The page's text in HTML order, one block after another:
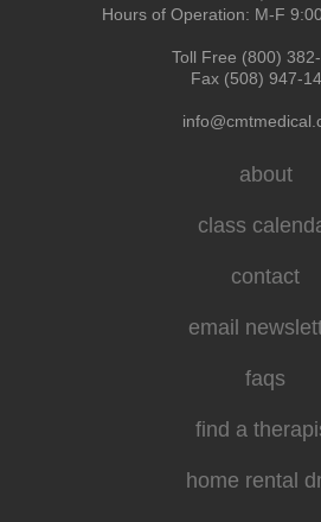
Hours of Operation: M-F
Toll Free (800)
Fax (508) 947-
about
class
contact
email
faqs
find a
home rental